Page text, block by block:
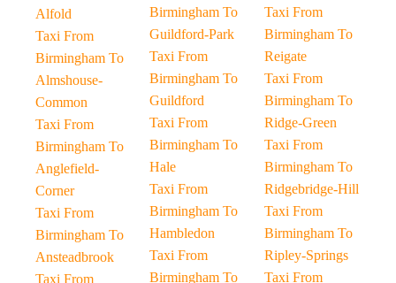
Alfold
Taxi From
Birmingham To
Almshouse-
Common
Taxi From
Birmingham To
Anglefield-
Corner
Taxi From
Birmingham To
Ansteadbrook
Taxi From
Birmingham To
Guildford-Park
Taxi From
Birmingham To
Guildford
Taxi From
Birmingham To
Hale
Taxi From
Birmingham To
Hambledon
Taxi From
Birmingham To
Taxi From
Birmingham To
Reigate
Taxi From
Birmingham To
Ridge-Green
Taxi From
Birmingham To
Ridgebridge-Hill
Taxi From
Birmingham To
Ripley-Springs
Taxi From